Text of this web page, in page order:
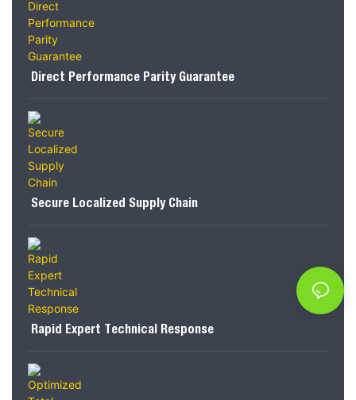
Direct Performance Parity Guarantee
Secure Localized Supply Chain
Rapid Expert Technical Response